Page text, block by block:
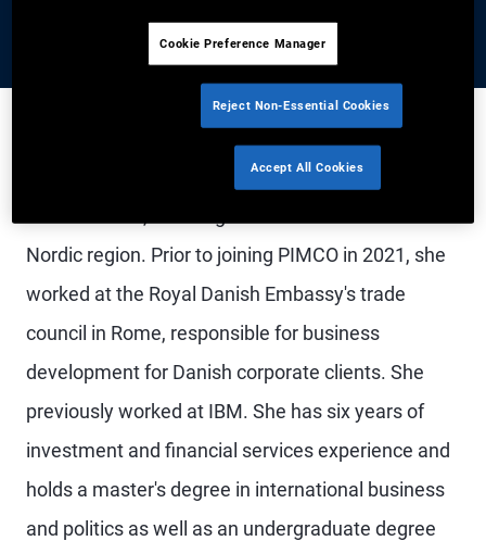
Mrs. Wicklund is a senior account associate in the
Nordic region. Prior to joining PIMCO in 2021, she
worked at the Royal Danish Embassy's trade
council in Rome, responsible for business
development for Danish corporate clients. She
previously worked at IBM. She has six years of
investment and financial services experience and
holds a master's degree in international business
and politics as well as an undergraduate degree
Cookie Preference Manager
Reject Non-Essential Cookies
Accept All Cookies